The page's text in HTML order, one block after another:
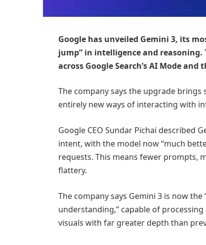
Google has unveiled Gemini 3, its
jump” in intelligence and reasoning.
across Google Search’s AI Mode and
The company says the upgrade
entirely new ways of interacting with
Google CEO Sundar Pichai described
intent, with the model now “much
requests. This means fewer prompts,
flattery.
The company says Gemini 3 is now
understanding,” capable of
visuals with far greater depth than